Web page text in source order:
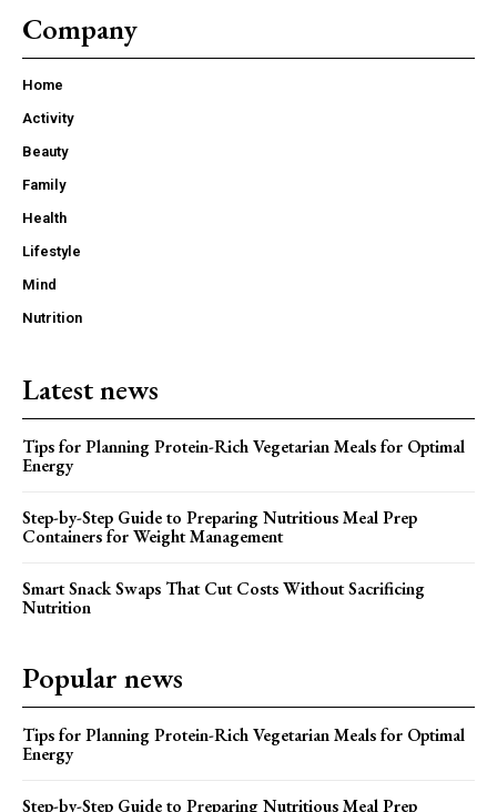
Company
Home
Activity
Beauty
Family
Health
Lifestyle
Mind
Nutrition
Latest news
Tips for Planning Protein-Rich Vegetarian Meals for Optimal
Energy
Step-by-Step Guide to Preparing Nutritious Meal Prep
Containers for Weight Management
Smart Snack Swaps That Cut Costs Without Sacrificing
Nutrition
Popular news
Tips for Planning Protein-Rich Vegetarian Meals for Optimal
Energy
Step-by-Step Guide to Preparing Nutritious Meal Prep